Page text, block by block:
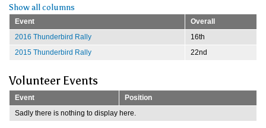
Show all columns
Event
Overall
2016 Thunderbird Rally
16th
2015 Thunderbird Rally
22nd
Volunteer Events
Event
Position
Sadly there is nothing to display here.